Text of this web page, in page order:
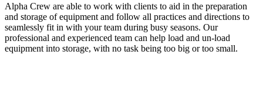
Alpha Crew are able to work with clients to aid in the preparation
and storage of equipment and follow all practices and directions to
seamlessly fit in with your team during busy seasons. Our
professional and experienced team can help load and un-load
equipment into storage, with no task being too big or too small.